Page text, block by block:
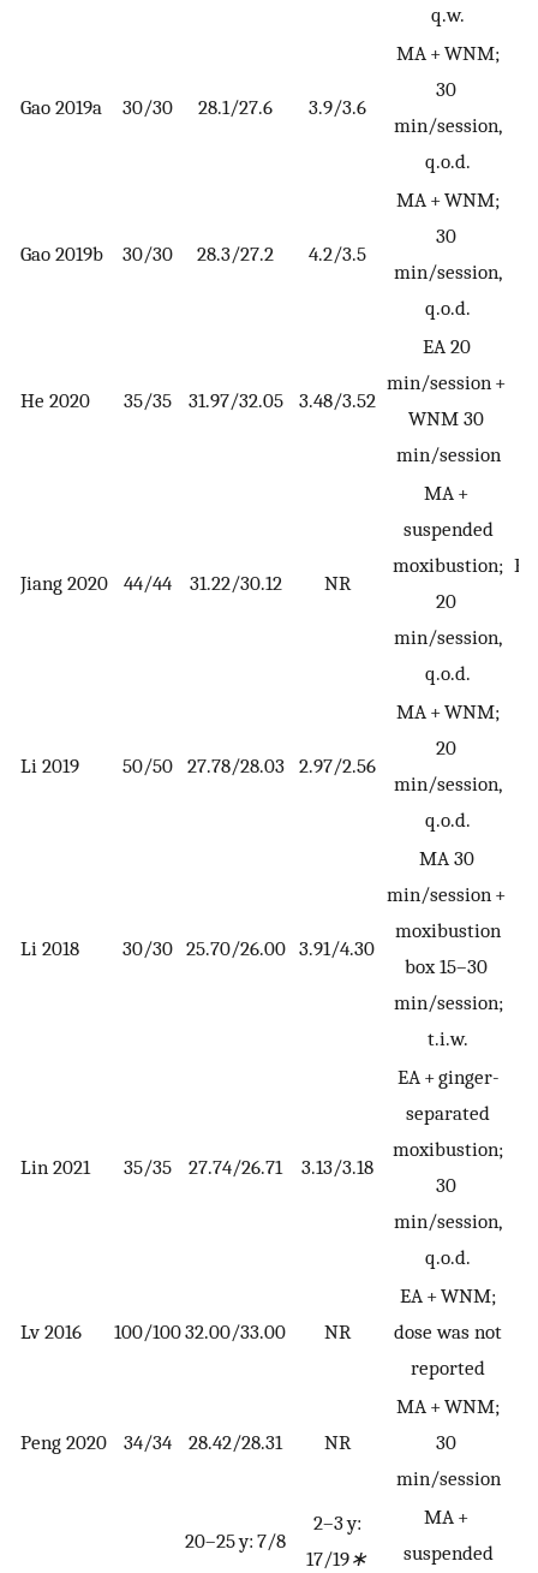
q.w.
Gao 2019a 30/30 28.1/27.6 3.9/3.6
MA + WNM;
30
min/session,
q.o.d.
Gao 2019b 30/30 28.3/27.2 4.2/3.5
MA + WNM;
30
min/session,
q.o.d.
He 2020 35/35 31.97/32.05 3.48/3.52
EA 20
min/session +
WNM 30
min/session
Jiang 2020 44/44 31.22/30.12 NR
MA +
suspended
moxibustion;
20
min/session,
q.o.d.
Li 2019 50/50 27.78/28.03 2.97/2.56
MA + WNM;
20
min/session,
q.o.d.
Li 2018 30/30 25.70/26.00 3.91/4.30
MA 30
min/session +
moxibustion
box 15–30
min/session;
t.i.w.
Lin 2021 35/35 27.74/26.71 3.13/3.18
EA + ginger-
separated
moxibustion;
30
min/session,
q.o.d.
Lv 2016 100/10032.00/33.00 NR
EA + WNM;
dose was not
reported
Peng 2020 34/34 28.42/28.31 NR
MA + WNM;
30
min/session
20–25 y: 7/8
2–3 y:
17/19∗
MA +
suspended